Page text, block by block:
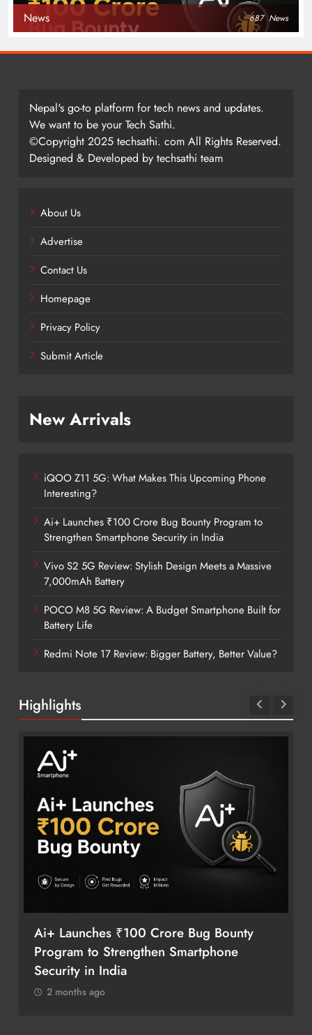
News 687 News
Nepal's go-to platform for tech news and updates.
We want to be your Tech Sathi.
©Copyright 2025 techsathi. com All Rights Reserved.
Designed & Developed by techsathi team
About Us
Advertise
Contact Us
Homepage
Privacy Policy
Submit Article
New Arrivals
iQOO Z11 5G: What Makes This Upcoming Phone
Interesting?
Ai+ Launches ₹100 Crore Bug Bounty Program to
Strengthen Smartphone Security in India
Vivo S2 5G Review: Stylish Design Meets a Massive
7,000mAh Battery
POCO M8 5G Review: A Budget Smartphone Built for
Battery Life
Redmi Note 17 Review: Bigger Battery, Better Value?
Highlights
Ai+ Launches ₹100 Crore Bug Bounty
Program to Strengthen Smartphone
Security in India
2 months ago